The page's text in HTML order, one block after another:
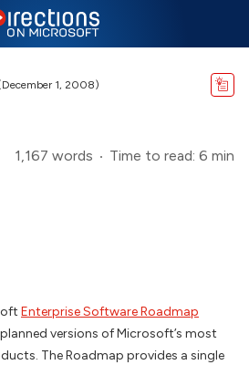
1, 2008)
1,167 words Time to read: 6 min
Enterprise Software Roadmap
versions of Microsoft’s most
The Roadmap provides a single